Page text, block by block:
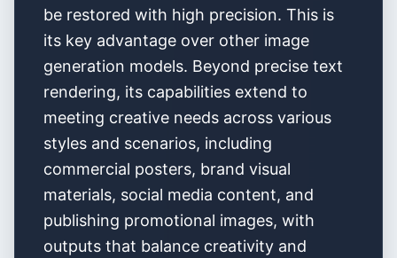
be restored with high precision. This is
its key advantage over other image
generation models. Beyond precise text
rendering, its capabilities extend to
meeting creative needs across various
styles and scenarios, including
commercial posters, brand visual
materials, social media content, and
publishing promotional images, with
outputs that balance creativity and